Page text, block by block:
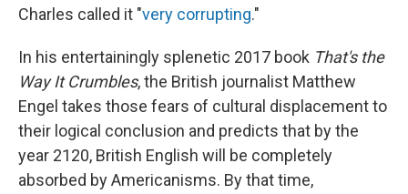
Charles called it "very corrupting."
In his entertainingly splenetic 2017 book That's the
Way It Crumbles, the British journalist Matthew
Engel takes those fears of cultural displacement to
their logical conclusion and predicts that by the
year 2120, British English will be completely
absorbed by Americanisms. By that time,